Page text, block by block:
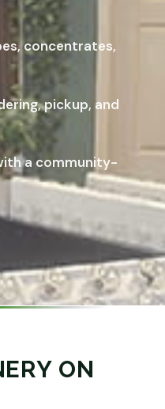
concentrates,
pickup, and
a community-
ON